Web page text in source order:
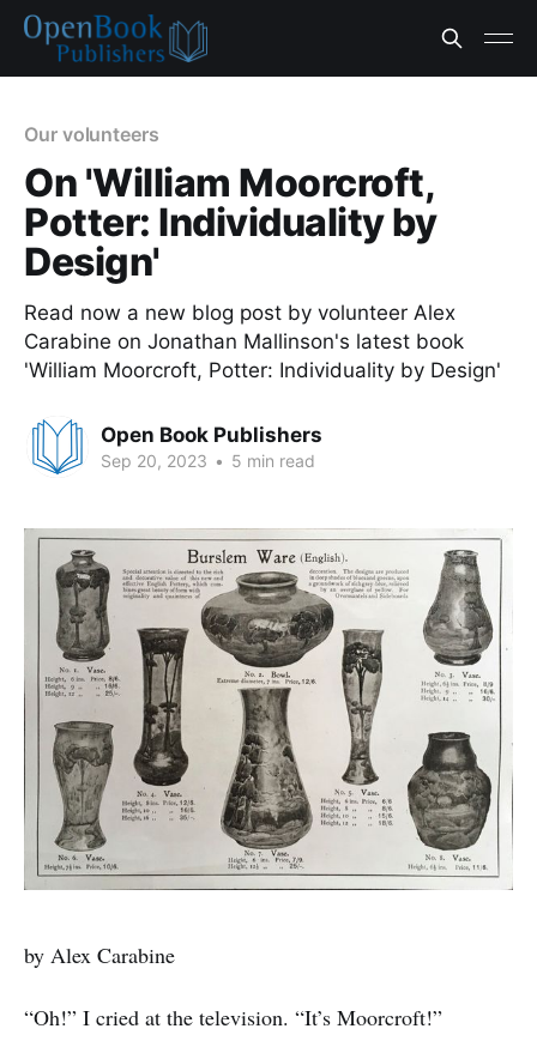
Our volunteers
On 'William Moorcroft,
Potter: Individuality by
Design'
Read now a new blog post by volunteer Alex
Carabine on Jonathan Mallinson's latest book
'William Moorcroft, Potter: Individuality by Design'
Open Book Publishers
Sep 20, 2023 • 5 min read
by Alex Carabine
“Oh!” I cried at the television. “It’s Moorcroft!”